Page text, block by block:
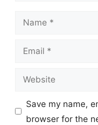
Name
Email
Website
Save my name,
browser for the